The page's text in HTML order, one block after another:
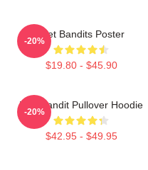
Wet Bandits Poster
$19.80 - $45.90
-20%
Wet Bandit Pullover Hoodie
$42.95 - $49.95
-20%